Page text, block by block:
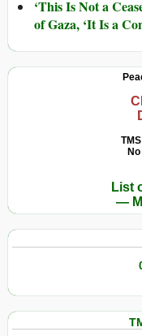
‘This Is Not a
of Gaza, ‘It Is a
List
—